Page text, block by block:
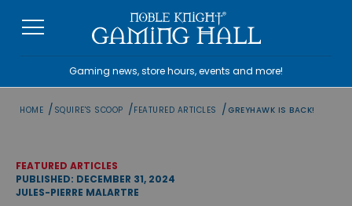
Gaming news, store hours, events and more!
HOME / SQUIRE'S SCOOP /FEATURED ARTICLES / GREYHAWK IS BACK!
FEATURED ARTICLES
PUBLISHED: DECEMBER 31, 2024
JULES-PIERRE MALARTRE